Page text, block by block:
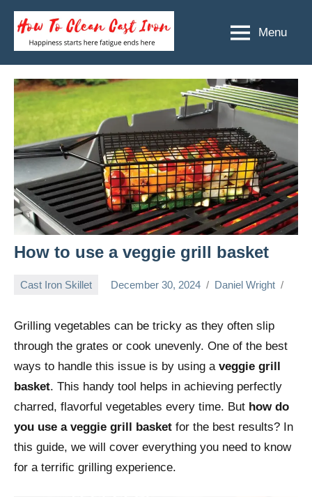
Skip
content
To
Clean
Cast
Iron
Happiness
fatigue
ends
here
Menu
How to use a veggie grill basket
Cast Iron Skillet December 30, 2024 Daniel Wright
Grilling vegetables can be tricky as they often slip
through the grates or cook unevenly. One of the best
ways to handle this issue is by using a veggie grill
basket. This handy tool helps in achieving perfectly
charred, flavorful vegetables every time. But how do
you use a veggie grill basket for the best results? In
this guide, we will cover everything you need to know
for a terrific grilling experience.